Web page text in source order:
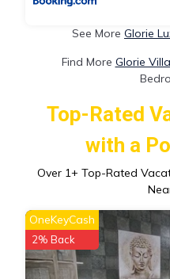
See More Glorie
Find More Glorie
Top-Rated
with a
Over 1+ Top-Rated
OneKeyCash
2% Back